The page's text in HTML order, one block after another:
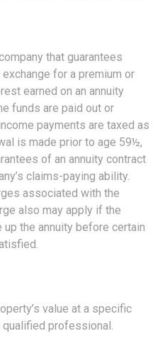
that guarantees
for a premium or
earned on an annuity
funds are paid out or
payments are taxed as
is made prior to age 59½,
of an annuity contract
claims-paying ability.
associated with the
also may apply if the
the annuity before certain
value at a specific
professional.